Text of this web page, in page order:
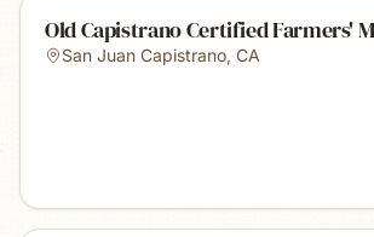
Old Capistrano Certified Farmers'
San Juan Capistrano, CA